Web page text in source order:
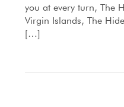
you at every turn, The
Virgin Islands, The
[…]